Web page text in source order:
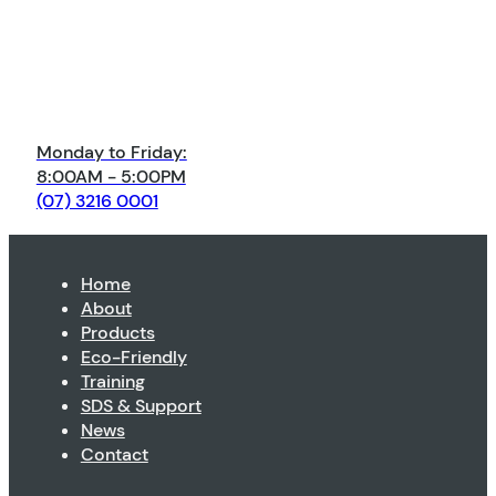
Monday to Friday:
8:00AM - 5:00PM
(07) 3216 0001
Home
About
Products
Eco-Friendly
Training
SDS & Support
News
Contact